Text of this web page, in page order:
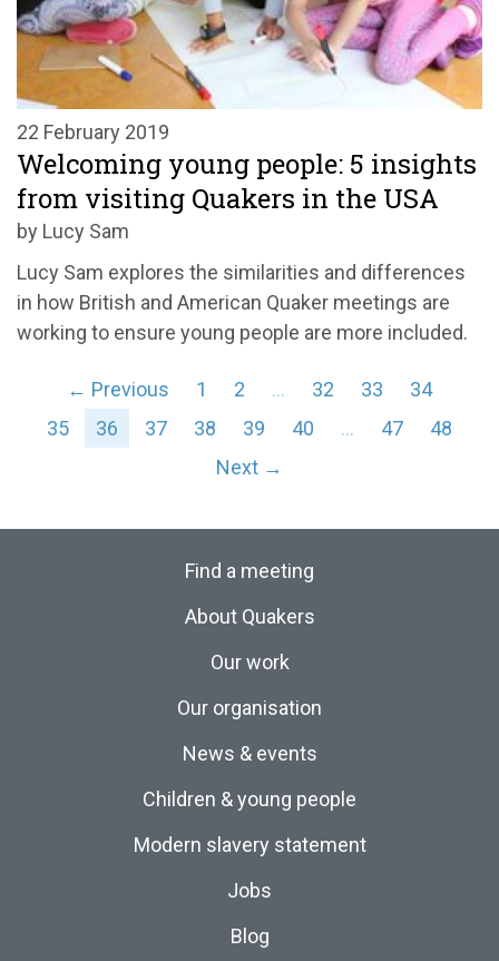
22 February 2019
Welcoming young people: 5 insights
from visiting Quakers in the USA
by Lucy Sam
Lucy Sam explores the similarities and differences
in how British and American Quaker meetings are
working to ensure young people are more included.
← Previous 1 2 … 32 33
34
35
36 37 38 39 40 … 47
48
Next →
Find a meeting
About Quakers
Our work
Our organisation
News & events
Children & young people
Modern slavery statement
Jobs
Blog